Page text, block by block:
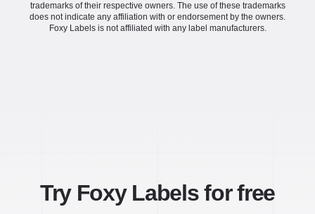
trademarks of their respective owners. The use of these trademarks
does not indicate any affiliation with or endorsement by the owners.
Foxy Labels is not affiliated with any label manufacturers.
Try Foxy Labels for free